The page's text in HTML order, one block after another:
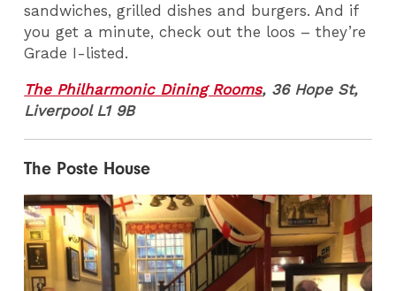
sandwiches, grilled dishes and burgers. And if
you get a minute, check out the loos – they’re
Grade I-listed.
The Philharmonic Dining Rooms, 36 Hope St,
Liverpool L1 9B
The Poste House